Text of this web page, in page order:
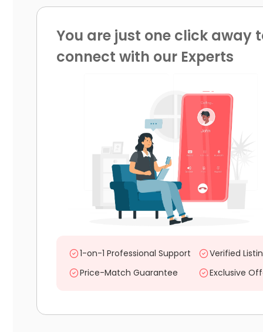
You are just one click away
connect with our Experts
1-on-1 Professional Support
Verified
Price-Match Guarantee
Exclusive